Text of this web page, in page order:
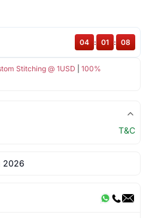
Stitching @ 1USD
100%
04 : 01 : 08
T&C
2026